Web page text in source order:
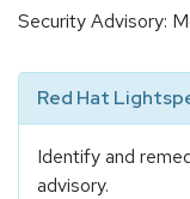
Security Advisory:
Red Hat
Identify and
advisory.